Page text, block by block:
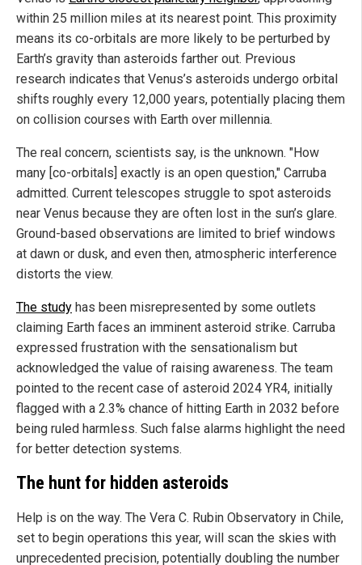
within 25 million miles at its nearest point. This proximity
means its co-orbitals are more likely to be perturbed by
Earth’s gravity than asteroids farther out. Previous
research indicates that Venus’s asteroids undergo orbital
shifts roughly every 12,000 years, potentially placing them
on collision courses with Earth over millennia.
The real concern, scientists say, is the unknown. "How
many [co-orbitals] exactly is an open question," Carruba
admitted. Current telescopes struggle to spot asteroids
near Venus because they are often lost in the sun’s glare.
Ground-based observations are limited to brief windows
at dawn or dusk, and even then, atmospheric interference
distorts the view.
The study has been misrepresented by some outlets
claiming Earth faces an imminent asteroid strike. Carruba
expressed frustration with the sensationalism but
acknowledged the value of raising awareness. The team
pointed to the recent case of asteroid 2024 YR4, initially
flagged with a 2.3% chance of hitting Earth in 2032 before
being ruled harmless. Such false alarms highlight the need
for better detection systems.
The hunt for hidden asteroids
Help is on the way. The Vera C. Rubin Observatory in Chile,
set to begin operations this year, will scan the skies with
unprecedented precision, potentially doubling the number